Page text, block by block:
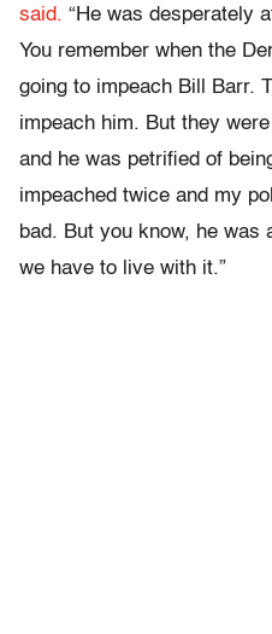
said. “He was desperately
You remember when the
going to impeach Bill Barr.
impeach him. But they
and he was petrified of
impeached twice and my
bad. But you know, he was
we have to live with it.”